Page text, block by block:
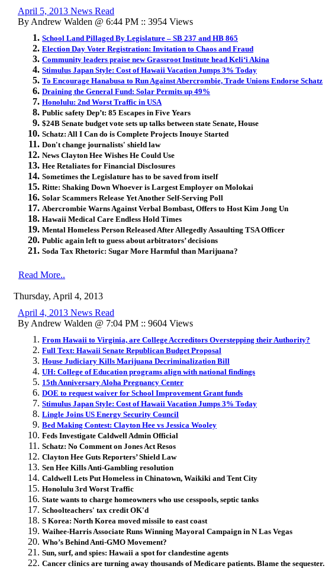
April 5, 2013 News Read
By Andrew Walden @ 6:44 PM :: 3954 Views
School Land Pillaged By Legislature – SB 237 and HB 865
Election Day Voter Registration: Invitation to Chaos and Fraud
Community leaders praise new Grassroot Institute head Keli‘i Akina
Stimulus Japan Style: Cost of Hawaii Vacation Jumps 3% Today
To Encourage Hanabusa to Run Against Abercrombie, Trade Unions Endorse Schatz
Draining the General Fund: Solar Permits up 49%
Honolulu: 2nd Worst Traffic in USA
Public safety Dep’t: 85 Escapes in Five Years
$24B Senate budget vote sets up talks between state Senate, House
Schatz: All I Can do is Complete Projects Inouye Started
Don't change journalists' shield law
News Clayton Hee Wishes He Could Use
Hee Retaliates for Financial Disclosures
Sometimes the Legislature has to be saved from itself
Ritte: Shaking Down Whoever is Largest Employer on Molokai
Solar Scammers Release Yet Another Self-Serving Poll
Abercrombie Warns Against Verbal Bombast, Offers to Host Kim Jong Un
Hawaii Medical Care Endless Hold Times
Mental Homeless Person Released After Allegedly Assaulting TSA Officer
Public again left to guess about arbitrators’ decisions
Soda Tax Rhetoric: Sugar More Harmful than Marijuana?
Read More..
Thursday, April 4, 2013
April 4, 2013 News Read
By Andrew Walden @ 7:04 PM :: 9604 Views
From Hawaii to Virginia, are College Accreditors Overstepping their Authority?
Full Text: Hawaii Senate Republican Budget Proposal
House Judiciary Kills Marijuana Decriminalization Bill
UH: College of Education programs align with national findings
15th Anniversary Aloha Pregnancy Center
DOE to request waiver for School Improvement Grant funds
Stimulus Japan Style: Cost of Hawaii Vacation Jumps 3% Today
Lingle Joins US Energy Security Council
Bed Making Contest: Clayton Hee vs Jessica Wooley
Feds Investigate Caldwell Admin Official
Schatz: No Comment on Jones Act Resos
Clayton Hee Guts Reporters’ Shield Law
Sen Hee Kills Anti-Gambling resolution
Caldwell Lets Put Homeless in Chinatown, Waikiki and Tent City
Honolulu 3rd Worst Traffic
State wants to charge homeowners who use cesspools, septic tanks
Schoolteachers' tax credit OK'd
S Korea: North Korea moved missile to east coast
Waihee-Harris Associate Runs Winning Mayoral Campaign in N Las Vegas
Who’s Behind Anti-GMO Movement?
Sun, surf, and spies: Hawaii a spot for clandestine agents
Cancer clinics are turning away thousands of Medicare patients. Blame the sequester.